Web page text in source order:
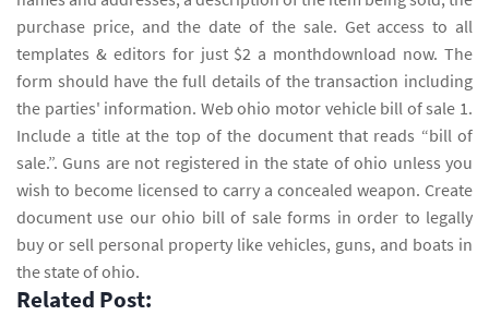
purchase price, and the date of the sale. Get access to all
templates & editors for just $2 a monthdownload now. The
form should have the full details of the transaction including
the parties' information. Web ohio motor vehicle bill of sale 1.
Include a title at the top of the document that reads “bill of
sale.”. Guns are not registered in the state of ohio unless you
wish to become licensed to carry a concealed weapon. Create
document use our ohio bill of sale forms in order to legally
buy or sell personal property like vehicles, guns, and boats in
the state of ohio.
Related Post: